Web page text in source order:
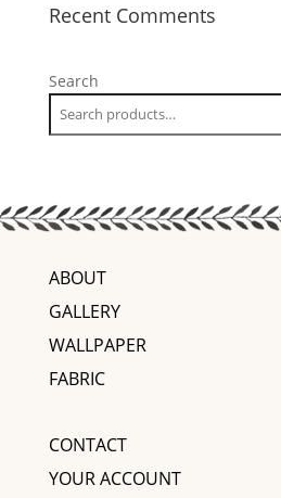
Recent Comments
Search
ABOUT
GALLERY
WALLPAPER
FABRIC
CONTACT
YOUR ACCOUNT